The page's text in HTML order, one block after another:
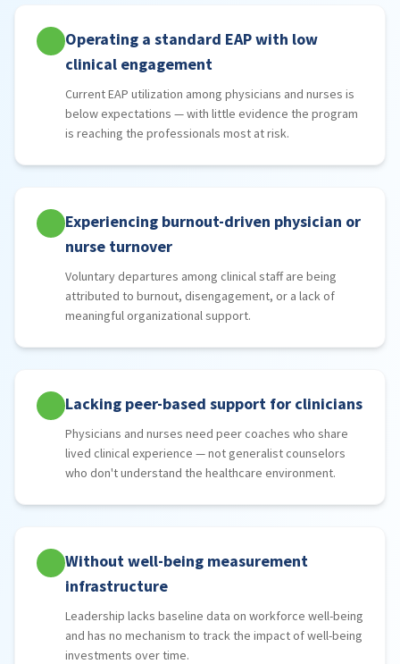
Operating a standard EAP with low
clinical engagement
Current EAP utilization among physicians and nurses is
below expectations — with little evidence the program
is reaching the professionals most at risk.
Experiencing burnout-driven physician or
nurse turnover
Voluntary departures among clinical staff are being
attributed to burnout, disengagement, or a lack of
meaningful organizational support.
Lacking peer-based support for clinicians
Physicians and nurses need peer coaches who share
lived clinical experience — not generalist counselors
who don't understand the healthcare environment.
Without well-being measurement
infrastructure
Leadership lacks baseline data on workforce well-being
and has no mechanism to track the impact of well-being
investments over time.